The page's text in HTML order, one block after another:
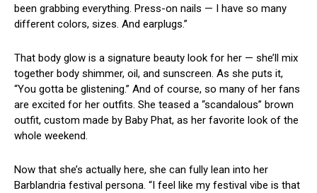
been grabbing everything. Press-on nails — I have so many
different colors, sizes. And earplugs.”
That body glow is a signature beauty look for her — she’ll mix
together body shimmer, oil, and sunscreen. As she puts it,
“You gotta be glistening.” And of course, so many of her fans
are excited for her outfits. She teased a “scandalous” brown
outfit, custom made by Baby Phat, as her favorite look of the
whole weekend.
Now that she’s actually here, she can fully lean into her
Barblandria festival persona. “I feel like my festival vibe is that